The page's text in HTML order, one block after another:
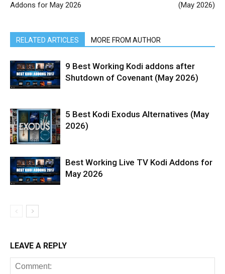
Addons for May 2026
(May 2026)
RELATED ARTICLES MORE FROM AUTHOR
9 Best Working Kodi addons after
Shutdown of Covenant (May 2026)
5 Best Kodi Exodus Alternatives (May
2026)
Best Working Live TV Kodi Addons for
May 2026
LEAVE A REPLY